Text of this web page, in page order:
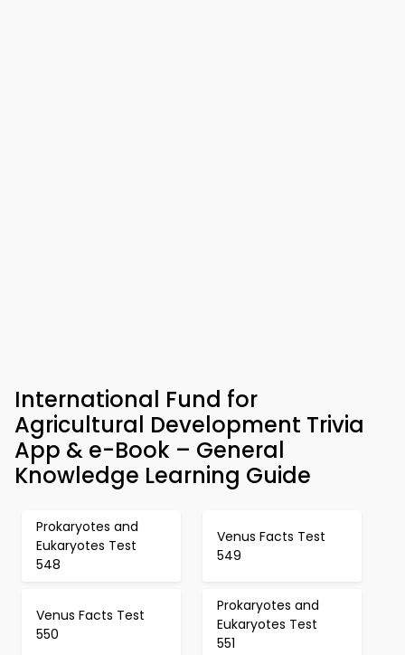
International Fund for
Agricultural Development Trivia
App & e-Book – General
Knowledge Learning Guide
Prokaryotes and
Eukaryotes Test
548
Venus Facts Test
549
Venus Facts Test
550
Prokaryotes and
Eukaryotes Test
551